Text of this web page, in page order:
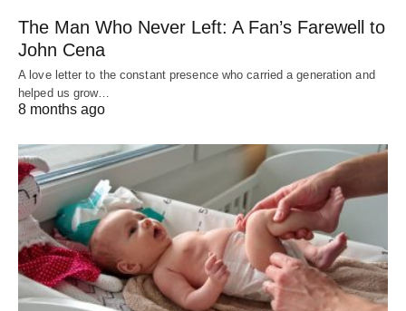
The Man Who Never Left: A Fan’s Farewell to
John Cena
A love letter to the constant presence who carried a generation and
helped us grow…
8 months ago